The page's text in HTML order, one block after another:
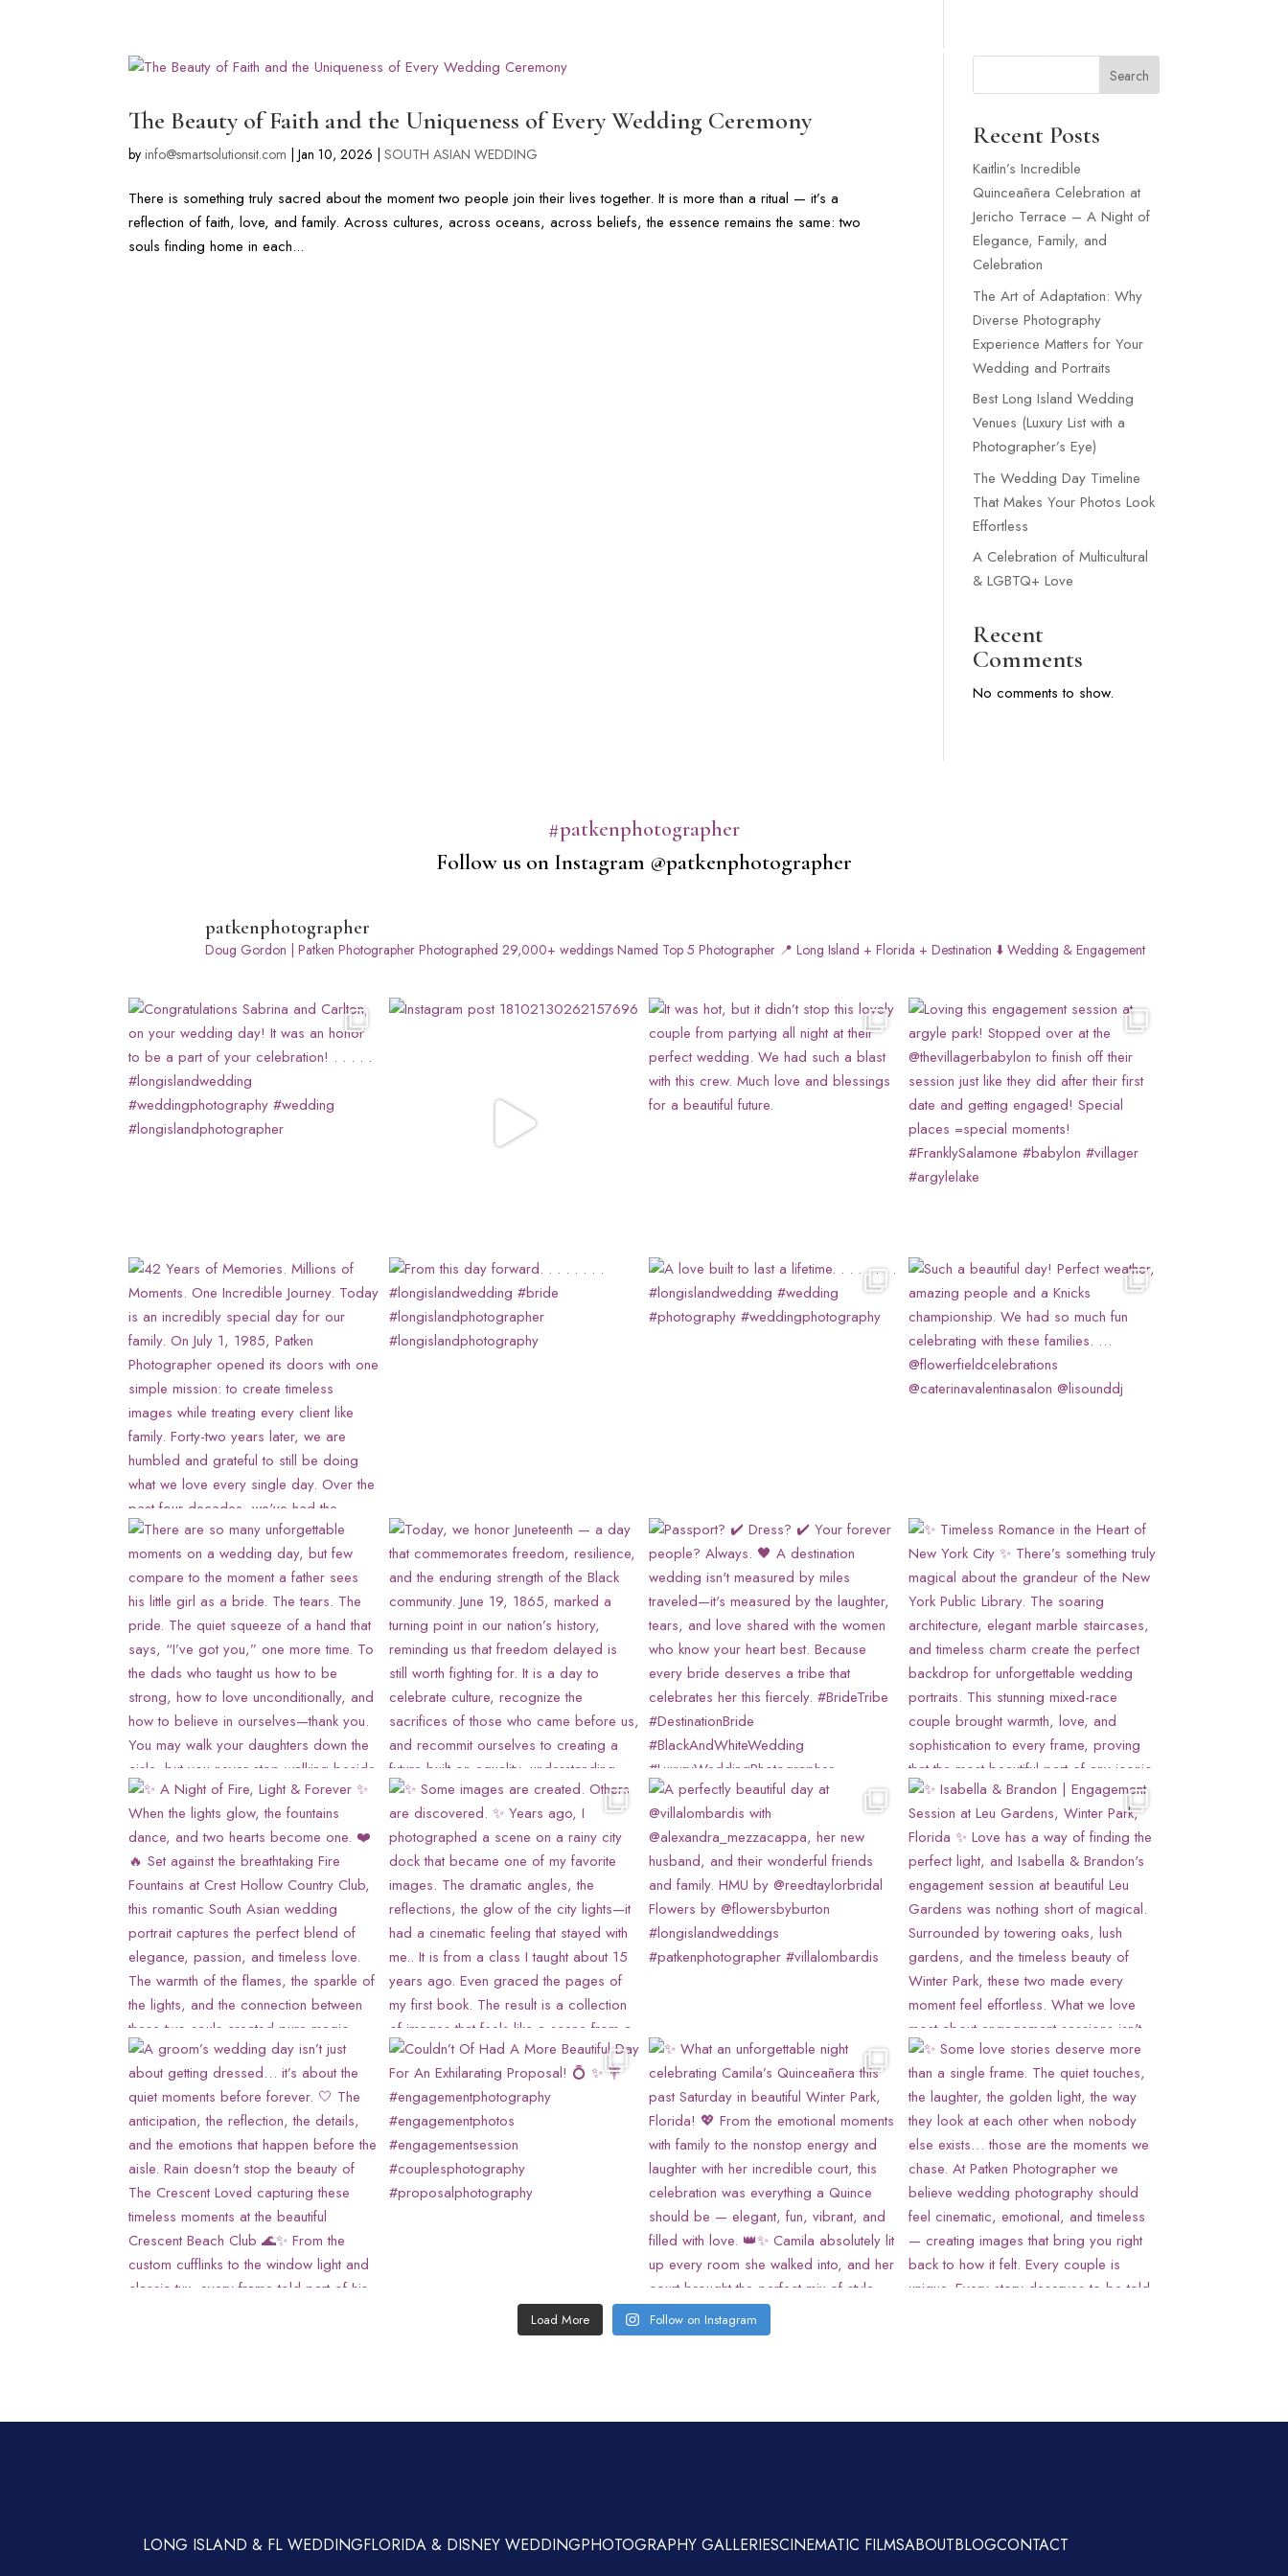
FLORIDA & DISNEY WEDDING WEDDING VENUES LONG ISLAND
The Beauty of Faith and the Uniqueness of Every Wedding Ceremony
byinfo@smartsolutionsit.com |Jan 10, 2026 |SOUTH ASIAN WEDDING
There is something truly sacred about the moment two people join their lives together. It is more than a ritual — it’s a
reflection of faith, love, and family. Across cultures, across oceans, across beliefs, the essence remains the same: two
souls finding home in each...
Search
Recent Posts
Kaitlin’s Incredible
Quinceañera Celebration at
Jericho Terrace – A Night of
Elegance, Family, and
Celebration
The Art of Adaptation: Why
Diverse Photography
Experience Matters for Your
Wedding and Portraits
Best Long Island Wedding
Venues (Luxury List with a
Photographer’s Eye)
The Wedding Day Timeline
That Makes Your Photos Look
Effortless
A Celebration of Multicultural
& LGBTQ+ Love
Recent
Comments
No comments to show.
#patkenphotographer
Follow us on Instagram @patkenphotographer
patkenphotographer
Doug Gordon | Patken Photographer Photographed 29,000+ weddings Named Top 5 Photographer 📍 Long Island + Florida + Destination ⬇️ Wedding & Engagement
Load More Follow on Instagram
LONG ISLAND & FL WEDDINGFLORIDA & DISNEY WEDDINGPHOTOGRAPHY GALLERIESCINEMATIC FILMSABOUTBLOGCONTACT